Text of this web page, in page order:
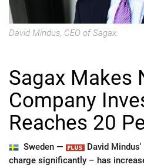
David Mindus, CEO of Sagax.
Sagax Makes
Company
Reaches 20
Sweden —
David Mindus'
charge significantly – has